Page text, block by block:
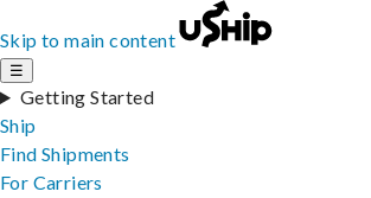
Skip to main content
☰
Getting Started
Ship
Find Shipments
For Carriers